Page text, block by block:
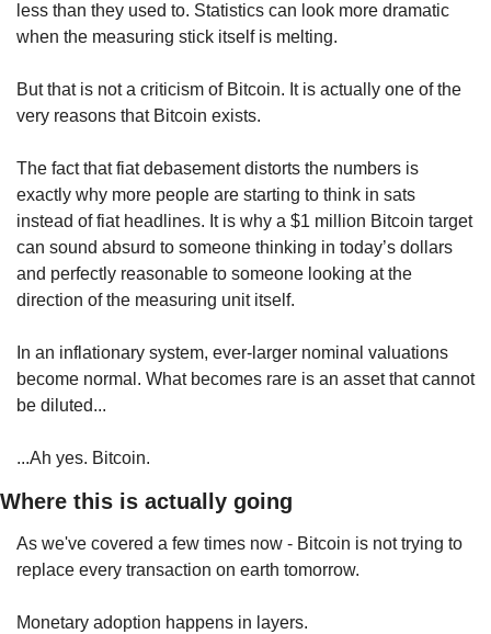
less than they used to. Statistics can look more dramatic
when the measuring stick itself is melting.
But that is not a criticism of Bitcoin. It is actually one of the
very reasons that Bitcoin exists.
The fact that fiat debasement distorts the numbers is
exactly why more people are starting to think in sats
instead of fiat headlines. It is why a $1 million Bitcoin target
can sound absurd to someone thinking in today’s dollars
and perfectly reasonable to someone looking at the
direction of the measuring unit itself.
In an inflationary system, ever-larger nominal valuations
become normal. What becomes rare is an asset that cannot
be diluted...
...Ah yes. Bitcoin.
Where this is actually going
As we've covered a few times now - Bitcoin is not trying to
replace every transaction on earth tomorrow.
Monetary adoption happens in layers.